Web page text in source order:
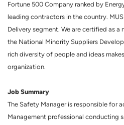
Fortune 500 Company ranked by
leading contractors in the country.
Delivery segment. We are certified as
the National Minority Suppliers
rich diversity of people and ideas
organization.
Job Summary
The Safety Manager is responsible for
Management professional conducting